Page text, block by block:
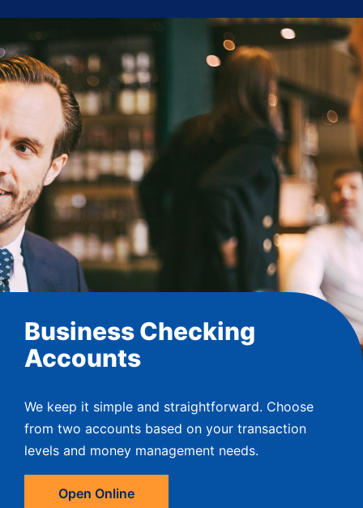
Business Checking
Accounts
We keep it simple and straightforward. Choose
from two accounts based on your transaction
levels and money management needs.
Open Online